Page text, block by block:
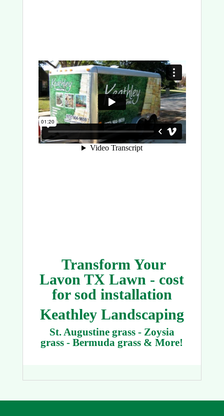
Transform Your
Lavon TX Lawn - cost
for sod installation
Keathley Landscaping
St. Augustine grass - Zoysia
grass - Bermuda grass & More!